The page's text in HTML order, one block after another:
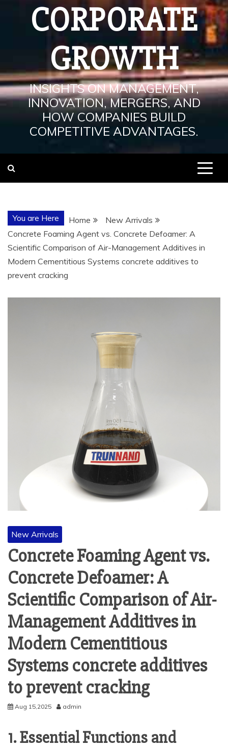
CORPORATE
GROWTH
INSIGHTS ON MANAGEMENT,
INNOVATION, MERGERS, AND
HOW COMPANIES BUILD
COMPETITIVE ADVANTAGES.
You are Here Home
New Arrivals
Concrete Foaming Agent vs. Concrete Defoamer: A
Scientific Comparison of Air-Management Additives in
Modern Cementitious Systems concrete additives to
prevent cracking
New Arrivals
Concrete Foaming Agent vs.
Concrete Defoamer: A
Scientific Comparison of Air-
Management Additives in
Modern Cementitious
Systems concrete additives
to prevent cracking
Aug 15,2025 admin
1. Essential Functions and